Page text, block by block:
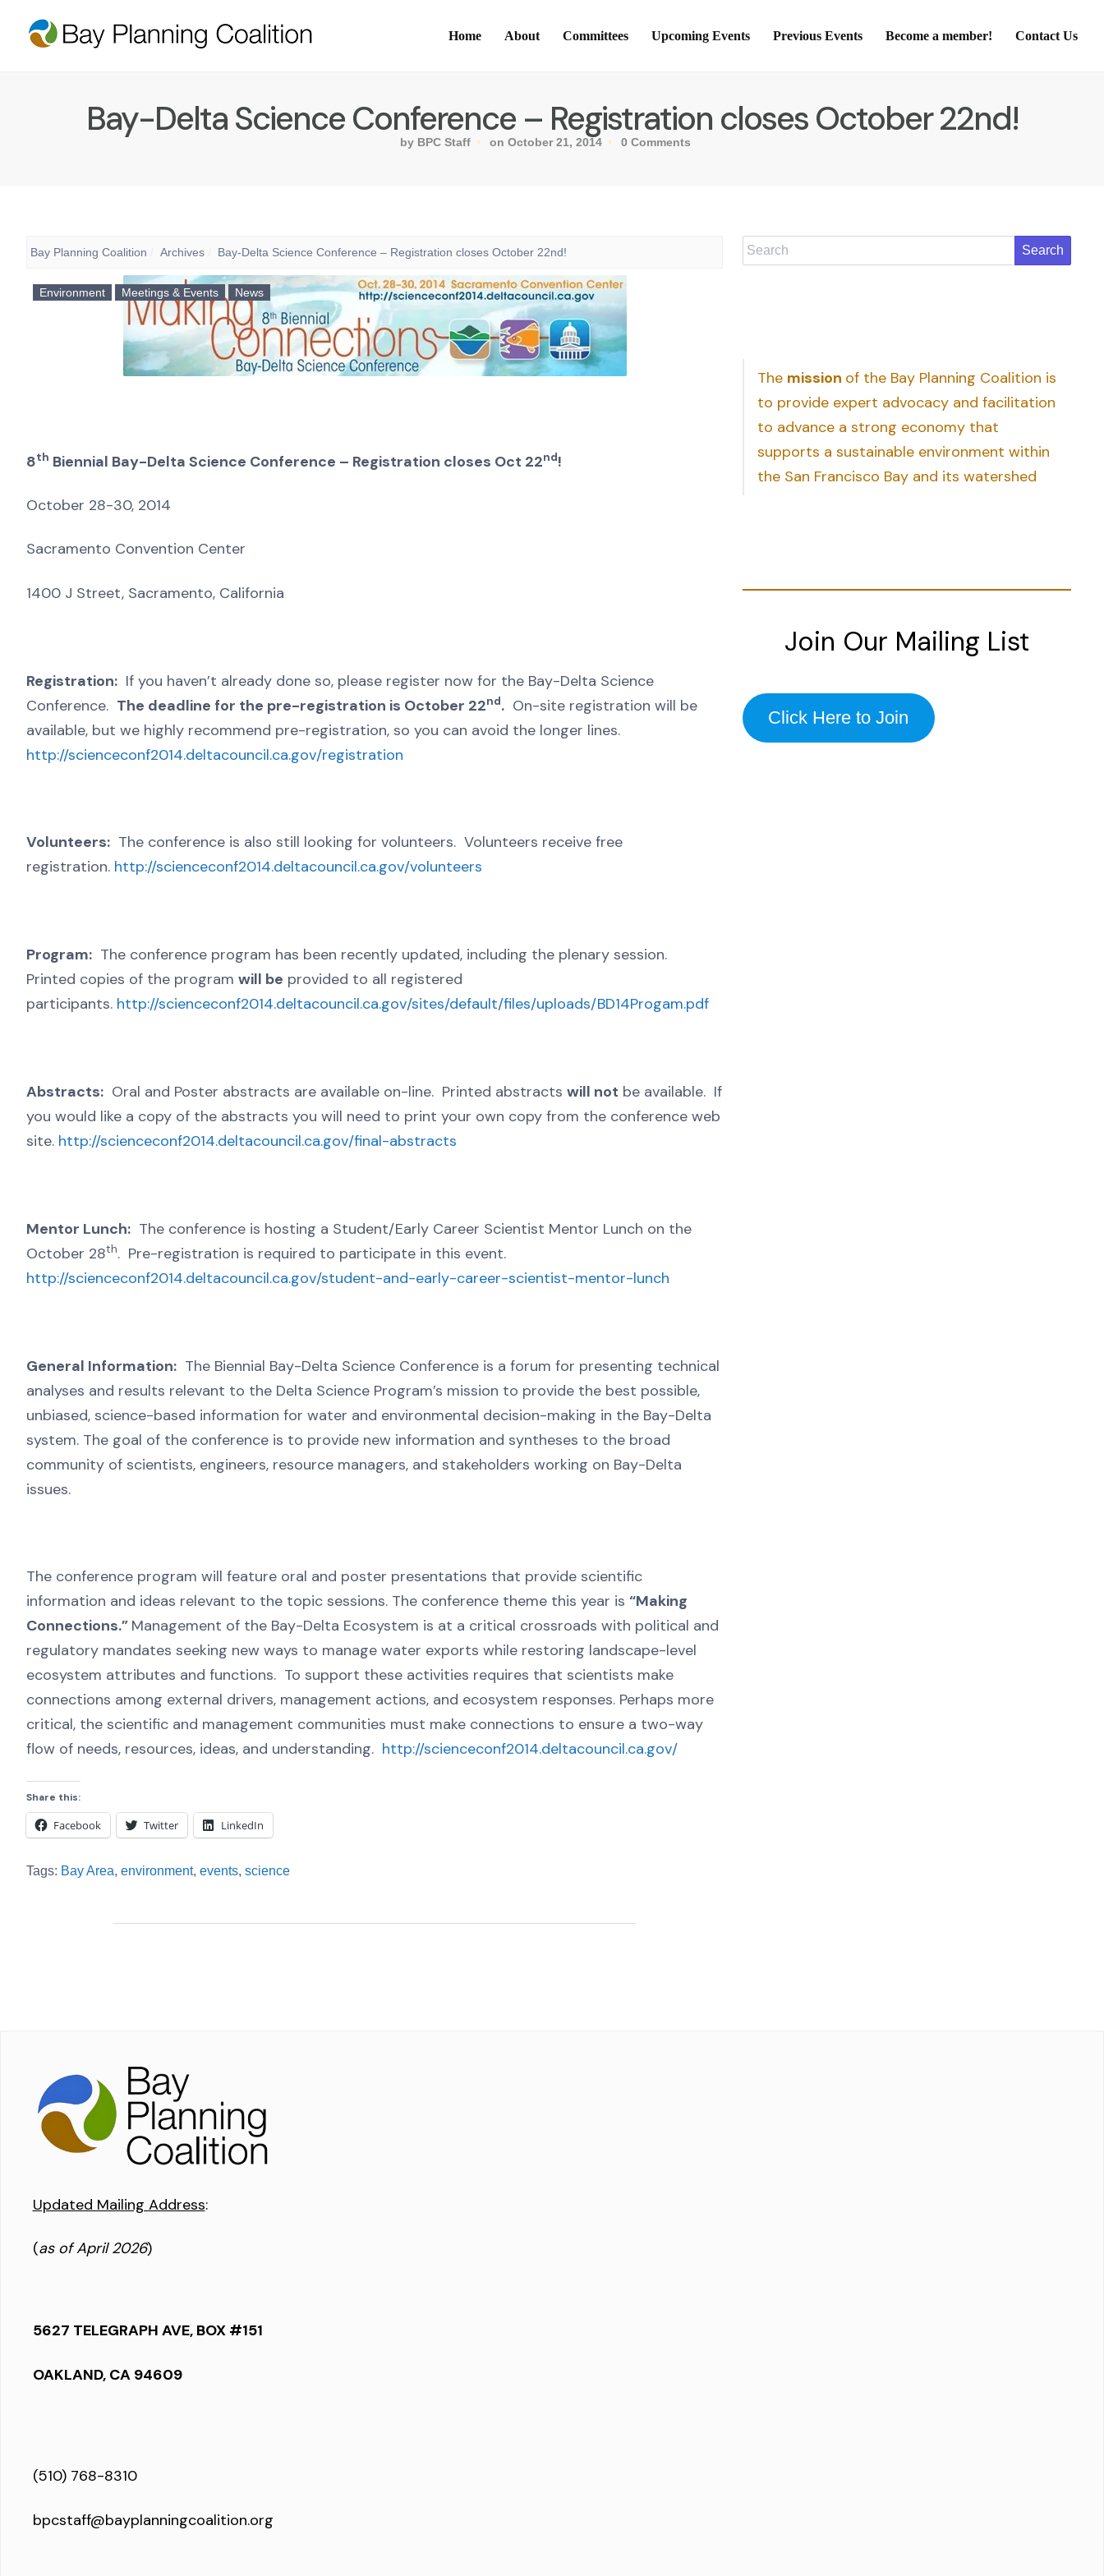
Home About Committees Upcoming Events Previous Events Become a member! Contact Us
Bay-Delta Science Conference – Registration closes October 22nd!
by BPC Staff on October 21, 2014 0 Comments
Bay Planning Coalition Archives Bay-Delta Science Conference – Registration closes October 22nd!
Environment Meetings & Events News
8th Biennial Bay-Delta Science Conference – Registration closes Oct 22nd!
October 28-30, 2014
Sacramento Convention Center
1400 J Street, Sacramento, California
Registration: If you haven’t already done so, please register now for the Bay-Delta Science
Conference. The deadline for the pre-registration is October 22nd. On-site registration will be
available, but we highly recommend pre-registration, so you can avoid the longer lines.
http://scienceconf2014.deltacouncil.ca.gov/registration
Volunteers: The conference is also still looking for volunteers. Volunteers receive free
registration. http://scienceconf2014.deltacouncil.ca.gov/volunteers
Program: The conference program has been recently updated, including the plenary session.
Printed copies of the program will be provided to all registered
participants. http://scienceconf2014.deltacouncil.ca.gov/sites/default/files/uploads/BD14Progam.pdf
Abstracts: Oral and Poster abstracts are available on-line. Printed abstracts will not be available. If
you would like a copy of the abstracts you will need to print your own copy from the conference web
site. http://scienceconf2014.deltacouncil.ca.gov/final-abstracts
Mentor Lunch: The conference is hosting a Student/Early Career Scientist Mentor Lunch on the
October 28th. Pre-registration is required to participate in this event.
http://scienceconf2014.deltacouncil.ca.gov/student-and-early-career-scientist-mentor-lunch
General Information: The Biennial Bay-Delta Science Conference is a forum for presenting technical
analyses and results relevant to the Delta Science Program’s mission to provide the best possible,
unbiased, science-based information for water and environmental decision-making in the Bay-Delta
system. The goal of the conference is to provide new information and syntheses to the broad
community of scientists, engineers, resource managers, and stakeholders working on Bay-Delta
issues.
The conference program will feature oral and poster presentations that provide scientific
information and ideas relevant to the topic sessions. The conference theme this year is “Making
Connections.” Management of the Bay-Delta Ecosystem is at a critical crossroads with political and
regulatory mandates seeking new ways to manage water exports while restoring landscape-level
ecosystem attributes and functions. To support these activities requires that scientists make
connections among external drivers, management actions, and ecosystem responses. Perhaps more
critical, the scientific and management communities must make connections to ensure a two-way
flow of needs, resources, ideas, and understanding. http://scienceconf2014.deltacouncil.ca.gov/
Share this:
Facebook Twitter LinkedIn
Tags: Bay Area, environment, events, science
Search
The mission of the Bay Planning Coalition is
to provide expert advocacy and facilitation
to advance a strong economy that
supports a sustainable environment within
the San Francisco Bay and its watershed
Join Our Mailing List
Click Here to Join
Updated Mailing Address:
(as of April 2026)
5627 TELEGRAPH AVE, BOX #151
OAKLAND, CA 94609
(510) 768-8310
bpcstaff@bayplanningcoalition.org